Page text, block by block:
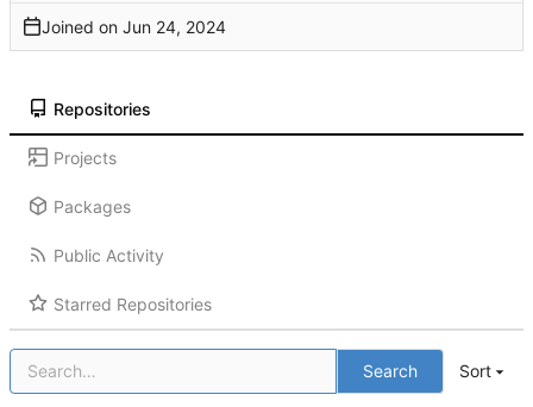
Joined on
Repositories
Projects
Packages
Public Activity
Starred Repositories
Search Sort